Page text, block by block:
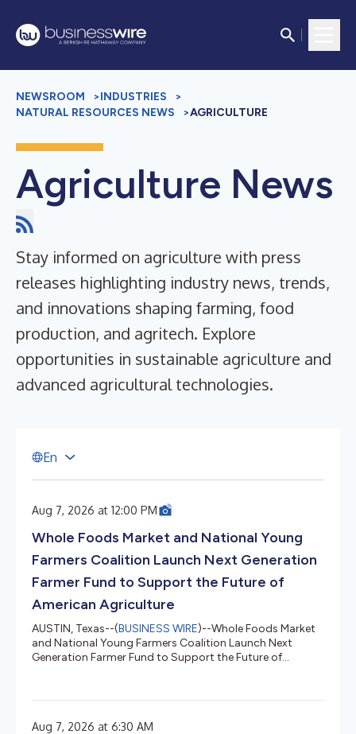
NEWSROOM >INDUSTRIES
>
NATURAL RESOURCES NEWS
>AGRICULTURE
Agriculture News
Stay informed on agriculture with press
releases highlighting industry news, trends,
and innovations shaping farming, food
production, and agritech. Explore
opportunities in sustainable agriculture and
advanced agricultural technologies.
En
Aug 7, 2026 at 12:00 PM
Whole Foods Market and National Young
Farmers Coalition Launch Next Generation
Farmer Fund to Support the Future of
American Agriculture
AUSTIN, Texas--(BUSINESS WIRE)--Whole Foods Market
and National Young Farmers Coalition Launch Next
Generation Farmer Fund to Support the Future of
Aug 7, 2026 at 6:30 AM